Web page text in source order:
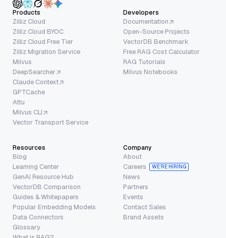
Products
Zilliz Cloud
Zilliz Cloud BYOC
Zilliz Cloud Free Tier
Zilliz Migration Service
Milvus
DeepSearcher
Claude Context
GPTCache
Attu
Milvus CLI
Vector Transport Service
Developers
Documentation
Open-Source Projects
VectorDB Benchmark
Free RAG Cost Calculator
RAG Tutorials
Milvus Notebooks
Resources
Blog
Learning Center
GenAI Resource Hub
VectorDB Comparison
Guides & Whitepapers
Popular Embedding Models
Data Connectors
Glossary
Company
About
Careers
WE’RE HIRING
News
Partners
Events
Contact Sales
Brand Assets